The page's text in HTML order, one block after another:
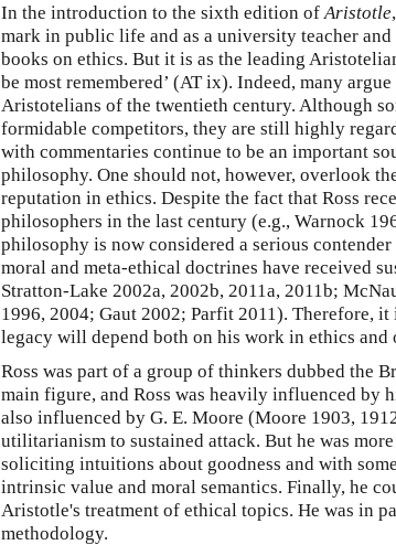
In the introduction to the sixth edition of Aristotle
mark in public life and as a university teacher
books on ethics. But it is as the leading
be most remembered’ (AT ix). Indeed, many
Aristotelians of the twentieth century. Although
formidable competitors, they are still highly
with commentaries continue to be an important
philosophy. One should not, however, overlook
reputation in ethics. Despite the fact that Ross
philosophers in the last century (e.g., Warnock
philosophy is now considered a serious
moral and meta-ethical doctrines have received
Stratton-Lake 2002a, 2002b, 2011a, 2011b;
1996, 2004; Gaut 2002; Parfit 2011). Therefore,
legacy will depend both on his work in ethics
Ross was part of a group of thinkers dubbed the
main figure, and Ross was heavily influenced by
also influenced by G. E. Moore (Moore 1903,
utilitarianism to sustained attack. But he was
soliciting intuitions about goodness and with
intrinsic value and moral semantics. Finally, he
Aristotle's treatment of ethical topics. He was in
methodology.